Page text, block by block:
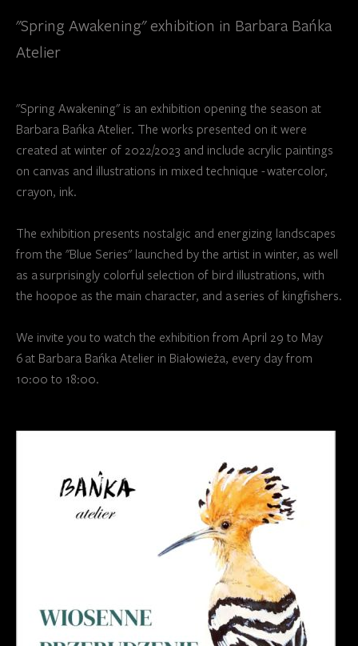
"Spring Awakening" exhibition in Barbara Bańka
Atelier
"Spring Awakening" is an exhibition opening the season at
Barbara Bańka Atelier. The works presented on it were
created at winter of 2022/2023 and include acrylic paintings
on canvas and illustrations in mixed technique - watercolor,
crayon, ink.
The exhibition presents nostalgic and energizing landscapes
from the "Blue Series" launched by the artist in winter, as well
as a surprisingly colorful selection of bird illustrations, with
the hoopoe as the main character, and a series of kingfishers.
We invite you to watch the exhibition from April 29 to May
6 at Barbara Bańka Atelier in Białowieża, every day from
10:00 to 18:00.